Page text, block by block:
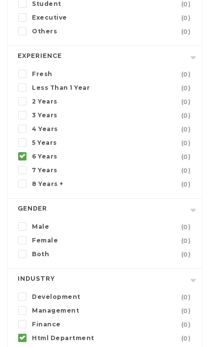
Student
(0)
Executive
(0)
Others
(0)
EXPERIENCE
Fresh
(0)
Less Than 1 Year
(0)
2 Years
(0)
3 Years
(0)
4 Years
(0)
5 Years
(0)
6 Years
(0)
7 Years
(0)
8 Years +
(0)
GENDER
Male
(0)
Female
(0)
Both
(0)
INDUSTRY
Development
(0)
Management
(0)
Finance
(0)
Html Department
(0)